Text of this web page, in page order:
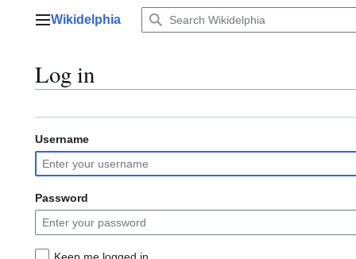
Main menu
Wikidelphia
Log in
Username
Password